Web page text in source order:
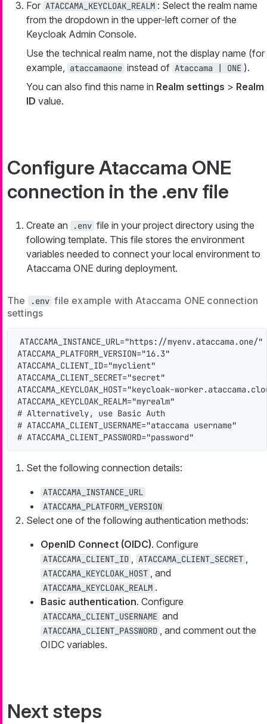
For ATACCAMA_KEYCLOAK_REALM : Select the realm name
from the dropdown in the upper-left corner of the
Keycloak Admin Console.
Use the technical realm name, not the display name (for
example, ataccamaone instead of Ataccama | ONE ).
You can also find this name in Realm settings > Realm
ID value.
Configure Ataccama ONE
connection in the .env file
Create an .env file in your project directory using the
following template. This file stores the environment
variables needed to connect your local environment to
Ataccama ONE during deployment.
The .env file example with Ataccama ONE connection
settings
ATACCAMA_INSTANCE_URL="https://myenv.ataccama.one/"
ATACCAMA_PLATFORM_VERSION="16.3"
ATACCAMA_CLIENT_ID="myclient"
ATACCAMA_CLIENT_SECRET="secret"
ATACCAMA_KEYCLOAK_HOST="keycloak-
ATACCAMA_KEYCLOAK_REALM="myrealm"
# Alternatively, use Basic Auth
# ATACCAMA_CLIENT_USERNAME="ataccama username"
# ATACCAMA_CLIENT_PASSWORD="password"
Set the following connection details:
ATACCAMA_INSTANCE_URL
ATACCAMA_PLATFORM_VERSION
Select one of the following authentication methods:
OpenID Connect (OIDC). Configure
ATACCAMA_CLIENT_ID , ATACCAMA_CLIENT_SECRET ,
ATACCAMA_KEYCLOAK_HOST , and
ATACCAMA_KEYCLOAK_REALM .
Basic authentication. Configure
ATACCAMA_CLIENT_USERNAME and
ATACCAMA_CLIENT_PASSWORD , and comment out the
OIDC variables.
Next steps